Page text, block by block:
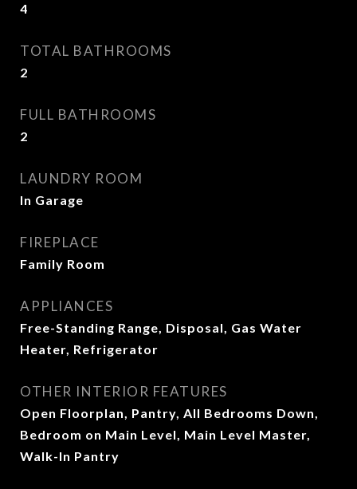
4
TOTAL BATHROOMS
2
FULL BATHROOMS
2
LAUNDRY ROOM
In Garage
FIREPLACE
Family Room
APPLIANCES
Free-Standing Range, Disposal, Gas Water
Heater, Refrigerator
OTHER INTERIOR FEATURES
Open Floorplan, Pantry, All Bedrooms Down,
Bedroom on Main Level, Main Level Master,
Walk-In Pantry